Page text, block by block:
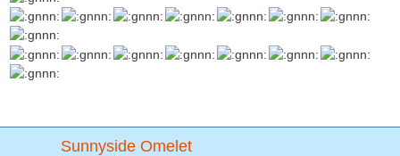
Sunnyside Omelet